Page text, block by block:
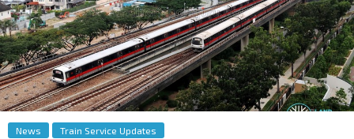
News Train Service Updates